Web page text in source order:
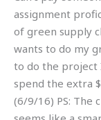
assignment
of green supply
wants to do my
to do the project
spend the extra
(6/9/16) PS: The